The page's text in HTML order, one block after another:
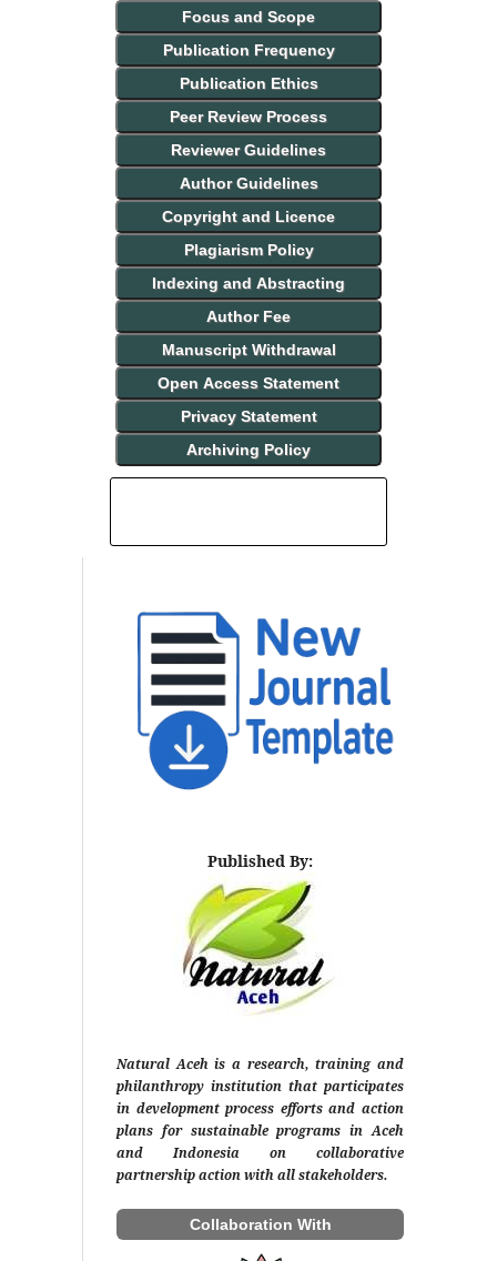
Focus and Scope
Publication Frequency
Publication Ethics
Peer Review Process
Reviewer Guidelines
Author Guidelines
Copyright and Licence
Plagiarism Policy
Indexing and Abstracting
Author Fee
Manuscript Withdrawal
Open Access Statement
Privacy Statement
Archiving Policy
Published By:
Natural Aceh is a research, training and
philanthropy institution that participates
in development process efforts and action
plans for sustainable programs in Aceh
and Indonesia on collaborative
partnership action with all stakeholders.
Collaboration With